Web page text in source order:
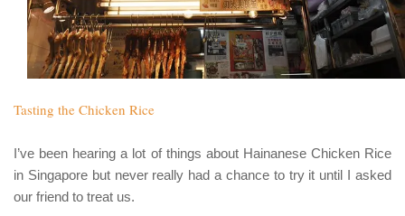
Tasting the Chicken Rice
I’ve been hearing a lot of things about Hainanese Chicken Rice
in Singapore but never really had a chance to try it until I asked
our friend to treat us.